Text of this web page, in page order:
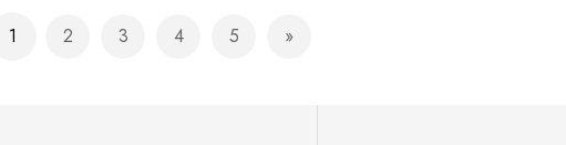
Page
You're currently reading page
1 Page
2 Page
3 Page
4 Page
5 Page
Next